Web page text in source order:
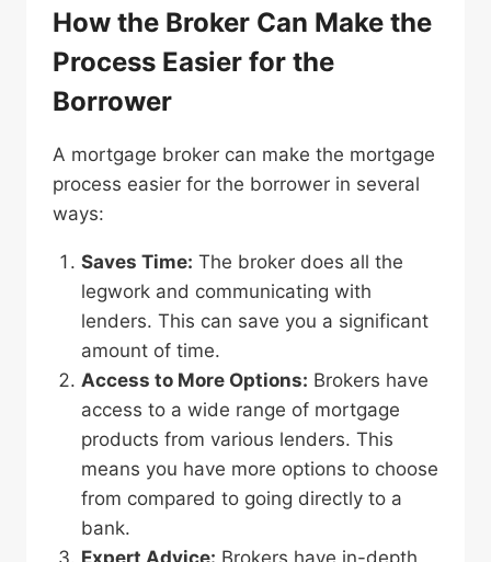
How the Broker Can Make the
Process Easier for the
Borrower
A mortgage broker can make the mortgage
process easier for the borrower in several
ways:
Saves Time: The broker does all the
legwork and communicating with
lenders. This can save you a significant
amount of time.
Access to More Options: Brokers have
access to a wide range of mortgage
products from various lenders. This
means you have more options to choose
from compared to going directly to a
bank.
Expert Advice: Brokers have in-depth